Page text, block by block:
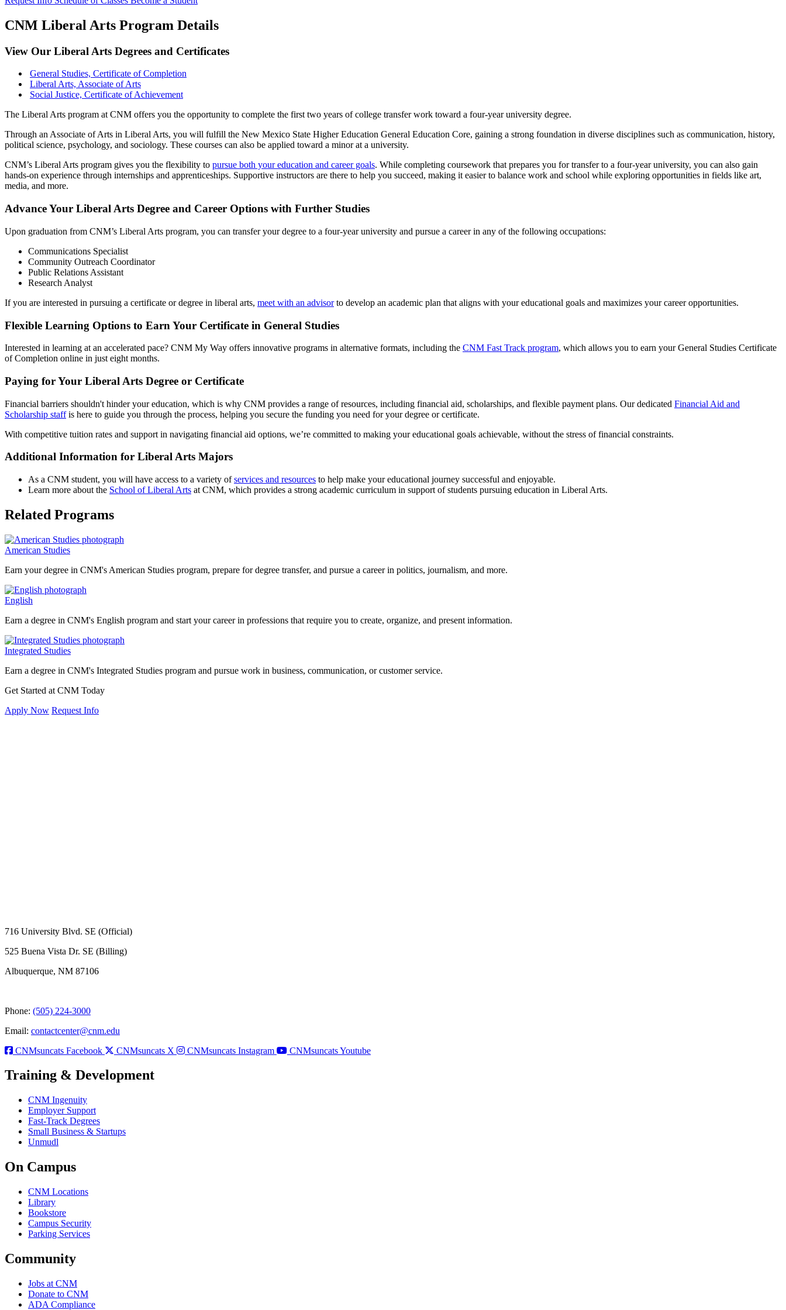
CNM Liberal Arts Program Details
View Our Liberal Arts Degrees and Certificates
General Studies, Certificate of Completion
Liberal Arts, Associate of Arts
Social Justice, Certificate of Achievement
The Liberal Arts program at CNM offers you the opportunity to complete the first two years of college transfer work toward a four-year university degree.
Through an Associate of Arts in Liberal Arts, you will fulfill the New Mexico State Higher Education General Education Core, gaining a strong foundation in diverse disciplines such as communication, history,
political science, psychology, and sociology. These courses can also be applied toward a minor at a university.
CNM’s Liberal Arts program gives you the flexibility to pursue both your education and career goals. While completing coursework that prepares you for transfer to a four-year university, you can also gain
hands-on experience through internships and apprenticeships. Supportive instructors are there to help you succeed, making it easier to balance work and school while exploring opportunities in fields like art,
media, and more.
Advance Your Liberal Arts Degree and Career Options with Further Studies
Upon graduation from CNM’s Liberal Arts program, you can transfer your degree to a four-year university and pursue a career in any of the following occupations:
Communications Specialist
Community Outreach Coordinator
Public Relations Assistant
Research Analyst
If you are interested in pursuing a certificate or degree in liberal arts, meet with an advisorto develop an academic plan that aligns with your educational goals and maximizes your career opportunities.
Flexible Learning Options to Earn Your Certificate in General Studies
Interested in learning at an accelerated pace? CNM My Way offers innovative programs in alternative formats, including the CNM Fast Track program, which allows you to earn your General Studies Certificate
of Completion online in just eight months.
Paying for Your Liberal Arts Degree or Certificate
Financial barriers shouldn't hinder your education, which is why CNM provides a range of resources, including financial aid, scholarships, and flexible payment plans. Our dedicated Financial Aid and
Scholarship staffis here to guide you through the process, helping you secure the funding you need for your degree or certificate.
With competitive tuition rates and support in navigating financial aid options, we’re committed to making your educational goals achievable, without the stress of financial constraints.
Additional Information for Liberal Arts Majors
As a CNM student, you will have access to a variety ofservices and resources to help make your educational journey successful and enjoyable.
Learn more about the School of Liberal Arts at CNM, which provides a strong academic curriculum in support of students pursuing education in Liberal Arts.
Related Programs
American Studies
Earn your degree in CNM's American Studies program, prepare for degree transfer, and pursue a career in politics, journalism, and more.
English
Earn a degree in CNM's English program and start your career in professions that require you to create, organize, and present information.
Integrated Studies
Earn a degree in CNM's Integrated Studies program and pursue work in business, communication, or customer service.
Get Started at CNM Today
Apply Now Request Info
716 University Blvd. SE (Official)
525 Buena Vista Dr. SE (Billing)
Albuquerque, NM 87106
Phone: (505) 224-3000
Email: contactcenter@cnm.edu
CNMsuncats Facebook
CNMsuncats X CNMsuncats Instagram CNMsuncats Youtube
Training & Development
CNM Ingenuity
Employer Support
Fast-Track Degrees
Small Business & Startups
Unmudl
On Campus
CNM Locations
Library
Bookstore
Campus Security
Parking Services
Community
Jobs at CNM
Donate to CNM
ADA Compliance